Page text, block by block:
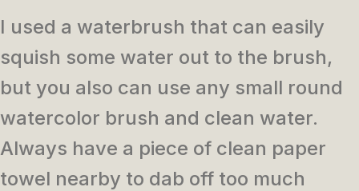
I used a waterbrush that can easily
squish some water out to the brush,
but you also can use any small round
watercolor brush and clean water.
Always have a piece of clean paper
towel nearby to dab off too much